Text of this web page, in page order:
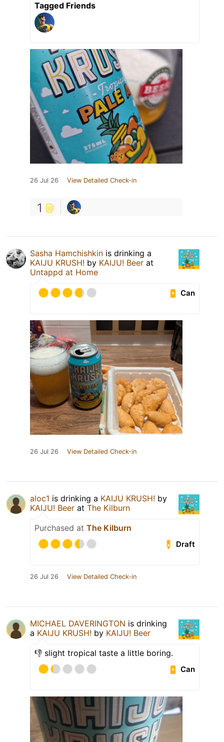
Tagged Friends
26 Jul 26 View Detailed Check-in
1
Sasha Hamchishkin is drinking a
KAIJU KRUSH! by KAIJU! Beer at
Untappd at Home
Can
26 Jul 26 View Detailed Check-in
aloc1 is drinking a KAIJU KRUSH! by
KAIJU! Beer at The Kilburn
Purchased at The Kilburn
Draft
26 Jul 26 View Detailed Check-in
MICHAEL DAVERINGTON is drinking
a KAIJU KRUSH! by KAIJU! Beer
👎 slight tropical taste a little boring.
Can